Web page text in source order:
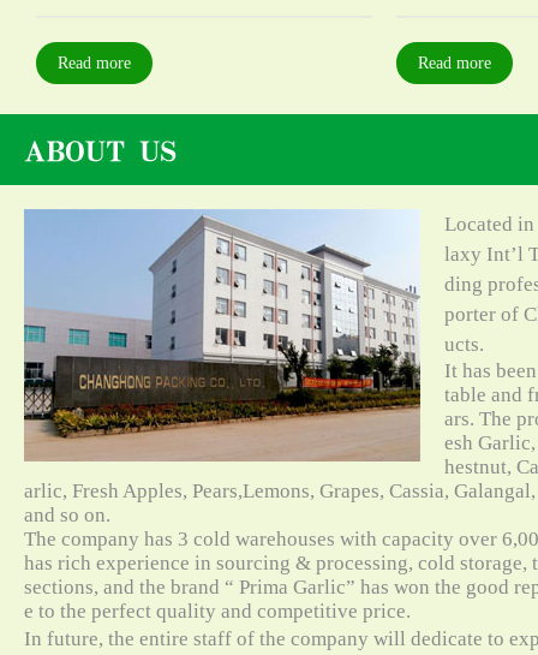
Read more Read more
Located
laxy Int’l
ding
porter of
ucts.
It has
table and
ars. The
esh
hestnut,
arlic, Fresh Apples, Pears,Lemons, Grapes, Cassia,
and so on.
The company has 3 cold warehouses with capacity over
has rich experience in sourcing & processing, cold storage,
sections, and the brand “ Prima Garlic” has won the good
e to the perfect quality and competitive price.
In future, the entire staff of the company will dedicate to